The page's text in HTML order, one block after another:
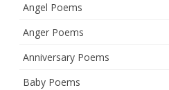
Angel Poems
Anger Poems
Anniversary Poems
Baby Poems